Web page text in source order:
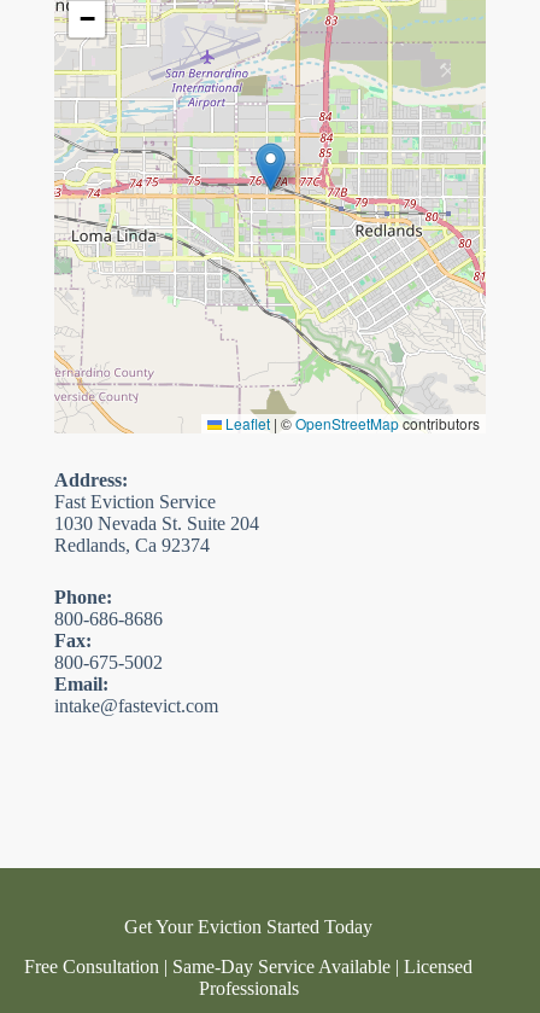
−
Leaflet | ©OpenStreetMapcontributors
Address:
Fast Eviction Service
1030 Nevada St. Suite 204
Redlands, Ca 92374
Phone:
800-686-8686
Fax:
800-675-5002
Email:
intake@fastevict.com
Get Your Eviction Started Today
Free Consultation | Same-Day Service Available | Licensed
Professionals